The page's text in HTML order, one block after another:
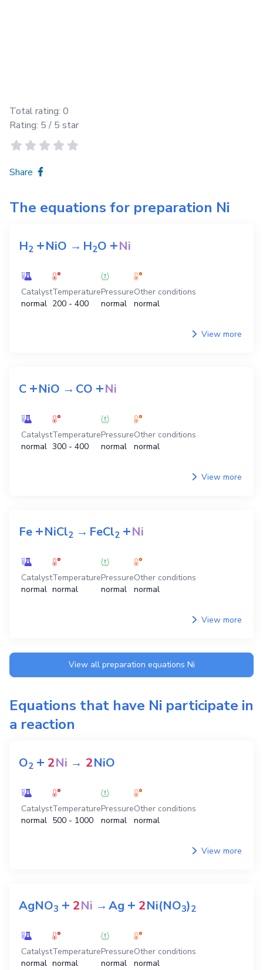
Total rating: 0
Rating: 5 / 5 star
Share
The equations for preparation Ni
H2 +NiO →H2O +Ni
Catalyst
normal
Temperature
200 - 400
Pressure
normal
Other conditions
normal
View more
C +NiO →CO +Ni
Catalyst
normal
Temperature
300 - 400
Pressure
normal
Other conditions
normal
View more
Fe +NiCl2 →FeCl2 +Ni
Catalyst
normal
Temperature
normal
Pressure
normal
Other conditions
normal
View more
View all preparation equations Ni
Equations that have Ni participate in
a reaction
O2 + 2Ni → 2NiO
Catalyst
normal
Temperature
500 - 1000
Pressure
normal
Other conditions
normal
View more
AgNO3 + 2Ni →Ag + 2Ni(NO3)2
Catalyst
normal
Temperature
normal
Pressure
normal
Other conditions
normal